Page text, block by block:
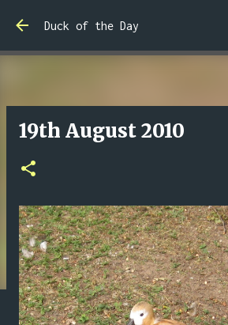
Skip to main content
Duck of the Day
19th August 2010